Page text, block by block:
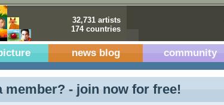
32,731 artists
174 countries
news blog community
member? - join now for free!